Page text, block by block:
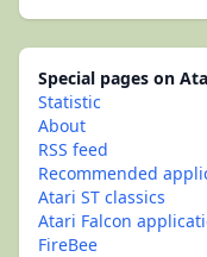
Special pages on
Statistic
About
RSS feed
Recommended
Atari ST classics
Atari Falcon
FireBee